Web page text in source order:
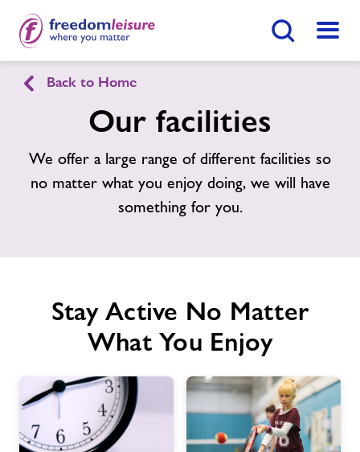
Menu
Rowley Park Sports Stadium
Home
News
Contact
About Freedom Leisure
Enquire Now Find Centre
Back to Home
Our facilities
We offer a large range of different facilities so
no matter what you enjoy doing, we will have
something for you.
Stay Active No Matter
What You Enjoy